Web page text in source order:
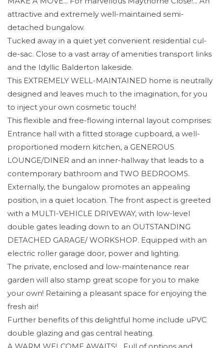
attractive and extremely well-maintained semi-
detached bungalow.
Tucked away in a quiet yet convenient residential cul-
de-sac. Close to a vast array of amenities transport links
and the Idyllic Balderton lakeside.
This EXTREMELY WELL-MAINTAINED home is neutrally
designed and leaves much to the imagination, for you
to inject your own cosmetic touch!
This flexible and free-flowing internal layout comprises:
Entrance hall with a fitted storage cupboard, a well-
proportioned modern kitchen, a GENEROUS
LOUNGE/DINER and an inner-hallway that leads to a
contemporary bathroom and TWO BEDROOMS.
Externally, the bungalow promotes an appealing
position, in a quiet location. The front aspect is greeted
with a MULTI-VEHICLE DRIVEWAY, with low-level
double gates leading down to an OUTSTANDING
DETACHED GARAGE/ WORKSHOP. Equipped with an
electric roller garage door, power and lighting.
The private, enclosed and low-maintenance rear
garden will also stamp great scope for you to make
your own! Retaining a pleasant space for enjoying the
fresh air!
Further benefits of this delightful home include uPVC
double glazing and gas central heating.